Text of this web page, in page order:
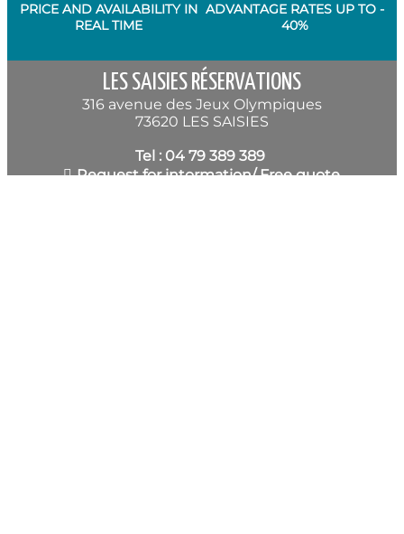
PRICE AND AVAILABILITY IN
REAL TIME
ADVANTAGE RATES UP TO -
40%
LES SAISIES RÉSERVATIONS
316 avenue des Jeux Olympiques
73620 LES SAISIES
Tel : 04 79 389 389
Request for intormation/ Free quote